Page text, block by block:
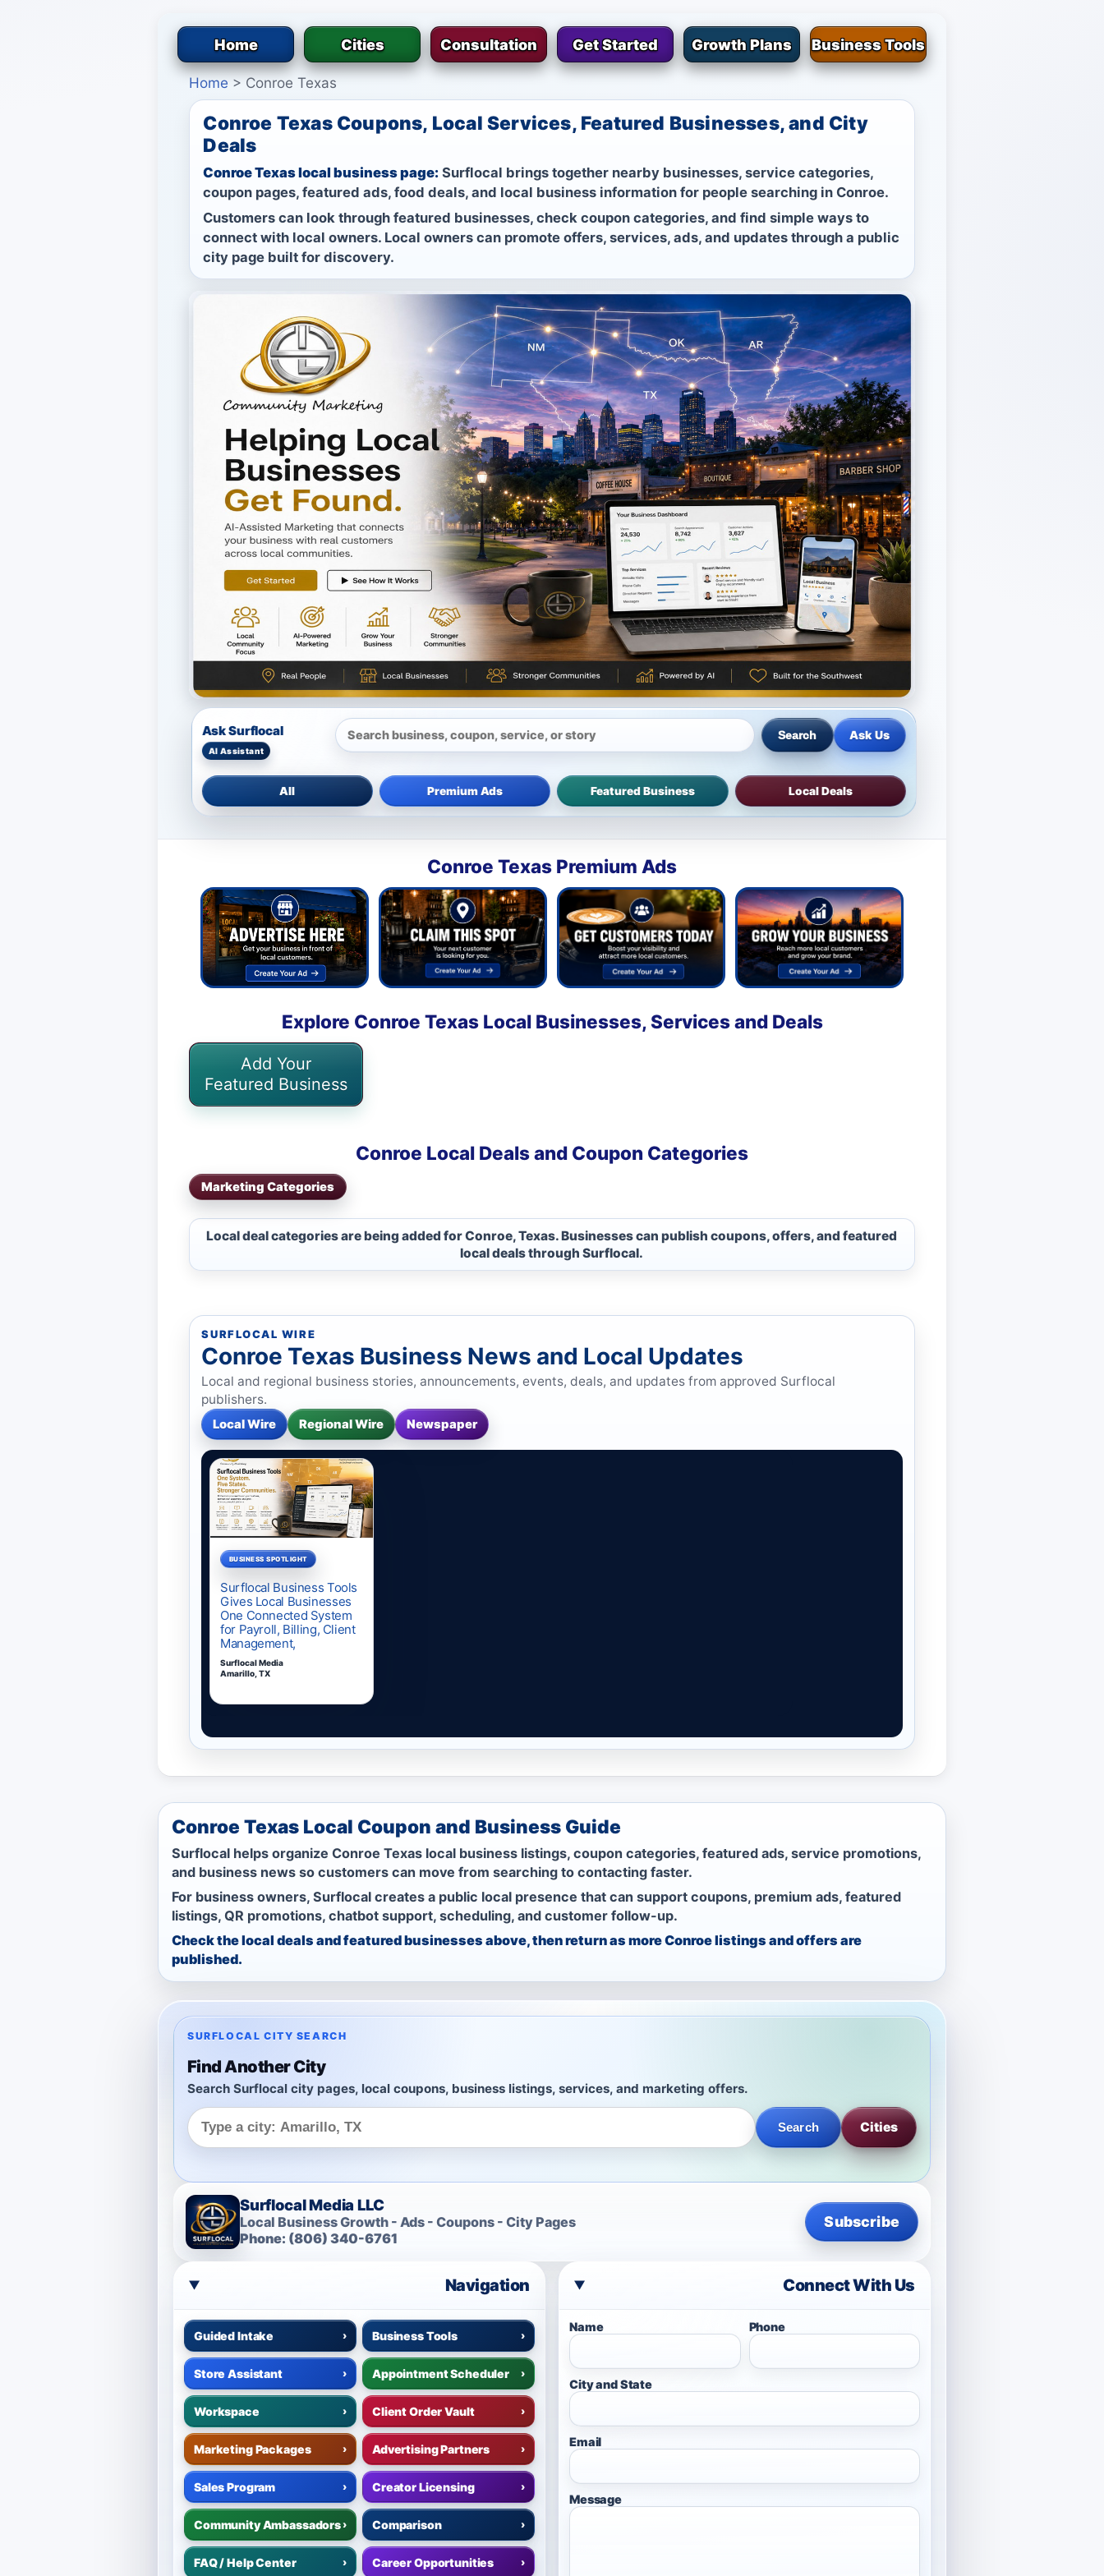
Home Cities Consultation Get Started Growth Plans Business Tools
Home > Conroe Texas
Conroe Texas Coupons, Local Services, Featured Businesses, and City
Deals
Conroe Texas local business page: Surflocal brings together nearby businesses, service categories,
coupon pages, featured ads, food deals, and local business information for people searching in Conroe.
Customers can look through featured businesses, check coupon categories, and find simple ways to
connect with local owners. Local owners can promote offers, services, ads, and updates through a public
city page built for discovery.
Ask Surflocal Search Ask Us
All Premium Ads Featured Business Local Deals
Conroe Texas Premium Ads
Explore Conroe Texas Local Businesses, Services and Deals
Add Your
Featured Business
Conroe Local Deals and Coupon Categories
Marketing Categories
Local deal categories are being added for Conroe, Texas. Businesses can publish coupons, offers, and featured
local deals through Surflocal.
SURFLOCAL WIRE
Conroe Texas Business News and Local Updates
Local and regional business stories, announcements, events, deals, and updates from approved Surflocal
publishers.
Local Wire Regional Wire Newspaper
Conroe Texas Local Coupon and Business Guide
Surflocal helps organize Conroe Texas local business listings, coupon categories, featured ads, service promotions,
and business news so customers can move from searching to contacting faster.
For business owners, Surflocal creates a public local presence that can support coupons, premium ads, featured
listings, QR promotions, chatbot support, scheduling, and customer follow-up.
Check the local deals and featured businesses above, then return as more Conroe listings and offers are
published.
SURFLOCAL CITY SEARCH
Find Another City
Search Surflocal city pages, local coupons, business listings, services, and marketing offers.
Search Cities
Surflocal Media LLC
Local Business Growth - Ads - Coupons - City Pages
Phone: (806) 340-6761
Subscribe
Navigation
Guided Intake › Business Tools ›
Store Assistant › Appointment Scheduler ›
Workspace › Client Order Vault ›
Marketing Packages › Advertising Partners ›
Sales Program › Creator Licensing ›
Community Ambassadors› Comparison ›
FAQ / Help Center › Career Opportunities ›
Connect With Us
Name Phone
City and State
Email
Message